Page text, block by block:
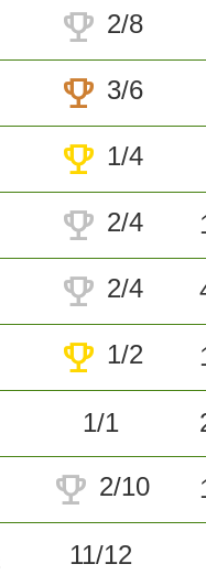
trophy 2/8
trophy 3/6
trophy 1/4
trophy 2/4
trophy 2/4
trophy 1/2
1/1
trophy 2/10
11/12